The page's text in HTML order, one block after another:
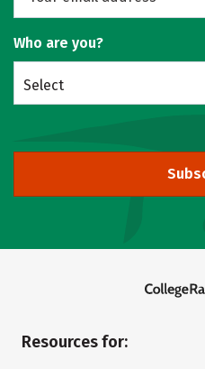
Who are you?
Select
Resources for: